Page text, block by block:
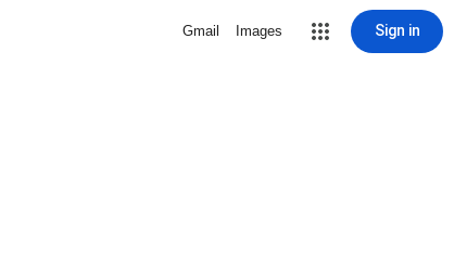
Gmail Images Sign in